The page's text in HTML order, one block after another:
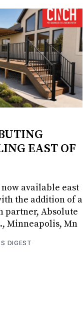
EAST OF
available east
the addition of a
partner, Absolute
Minneapolis, Mn
DIGEST